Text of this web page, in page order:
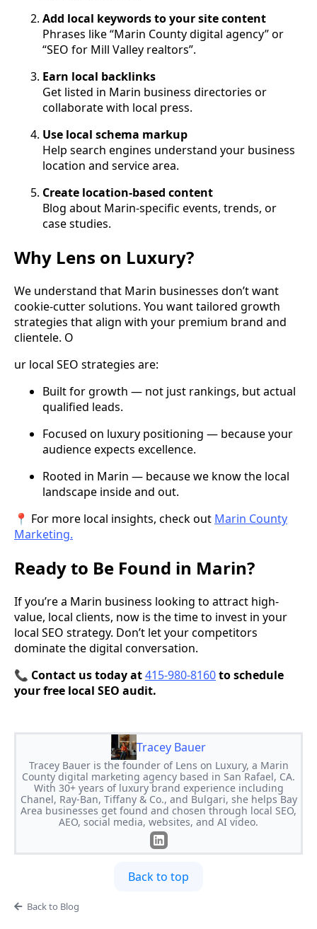
Add local keywords to your site content
Phrases like “Marin County digital agency” or
“SEO for Mill Valley realtors”.
Earn local backlinks
Get listed in Marin business directories or
collaborate with local press.
Use local schema markup
Help search engines understand your business
location and service area.
Create location-based content
Blog about Marin-specific events, trends, or
case studies.
Why Lens on Luxury?
We understand that Marin businesses don’t want
cookie-cutter solutions. You want tailored growth
strategies that align with your premium brand and
clientele. O
ur local SEO strategies are:
Built for growth — not just rankings, but actual
qualified leads.
Focused on luxury positioning — because your
audience expects excellence.
Rooted in Marin — because we know the local
landscape inside and out.
📍 For more local insights, check out Marin County
Marketing.
Ready to Be Found in Marin?
If you’re a Marin business looking to attract high-
value, local clients, now is the time to invest in your
local SEO strategy. Don’t let your competitors
dominate the digital conversation.
📞 Contact us today at415-980-8160to schedule
your free local SEO audit.
Tracey Bauer
Tracey Bauer is the founder of Lens on Luxury, a Marin
County digital marketing agency based in San Rafael, CA.
With 30+ years of luxury brand experience including
Chanel, Ray-Ban, Tiffany & Co., and Bulgari, she helps Bay
Area businesses get found and chosen through local SEO,
AEO, social media, websites, and AI video.
Back to top
Back to Blog